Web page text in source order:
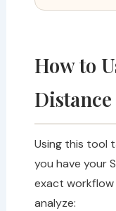
How to
Using this tool
you have your
exact workflow
analyze: